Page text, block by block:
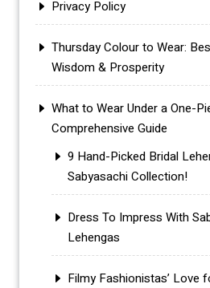
Privacy Policy
Thursday Colour to Wear:
Wisdom & Prosperity
What to Wear Under a One-
Comprehensive Guide
9 Hand-Picked Bridal
Sabyasachi Collection!
Dress To Impress With
Lehengas
Filmy Fashionistas’ Love